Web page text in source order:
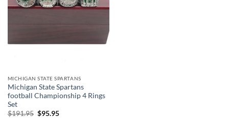
MICHIGAN STATE SPARTANS
Michigan State Spartans
football Championship 4 Rings
Set
$191.95 Original
$95.95Current